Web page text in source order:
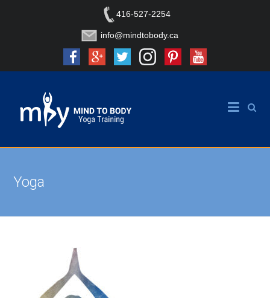
416-527-2254
info@mindtobody.ca
Yoga